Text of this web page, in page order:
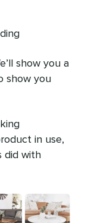
show you a
show you
in use,
did with